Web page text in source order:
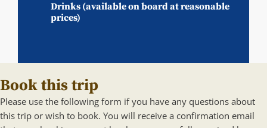
Drinks (available on board at reasonable
prices)
Book this trip
Please use the following form if you have any questions about
this trip or wish to book. You will receive a confirmation email